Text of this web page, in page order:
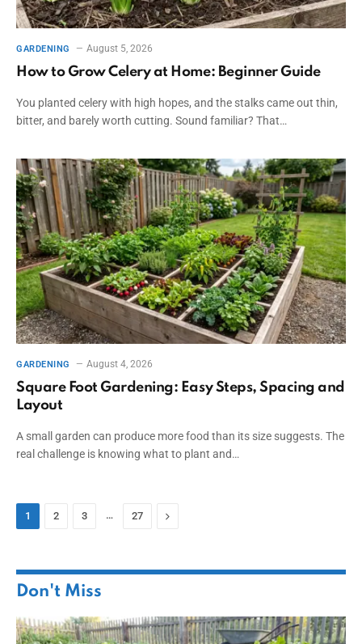
GARDENING August 5, 2026
How to Grow Celery at Home: Beginner Guide
You planted celery with high hopes, and the stalks came out thin,
bitter, and barely worth cutting. Sound familiar? That…
GARDENING August 4, 2026
Square Foot Gardening: Easy Steps, Spacing and
Layout
A small garden can produce more food than its size suggests. The
real challenge is knowing what to plant and…
1 2 3 … 27 Next
Don't Miss